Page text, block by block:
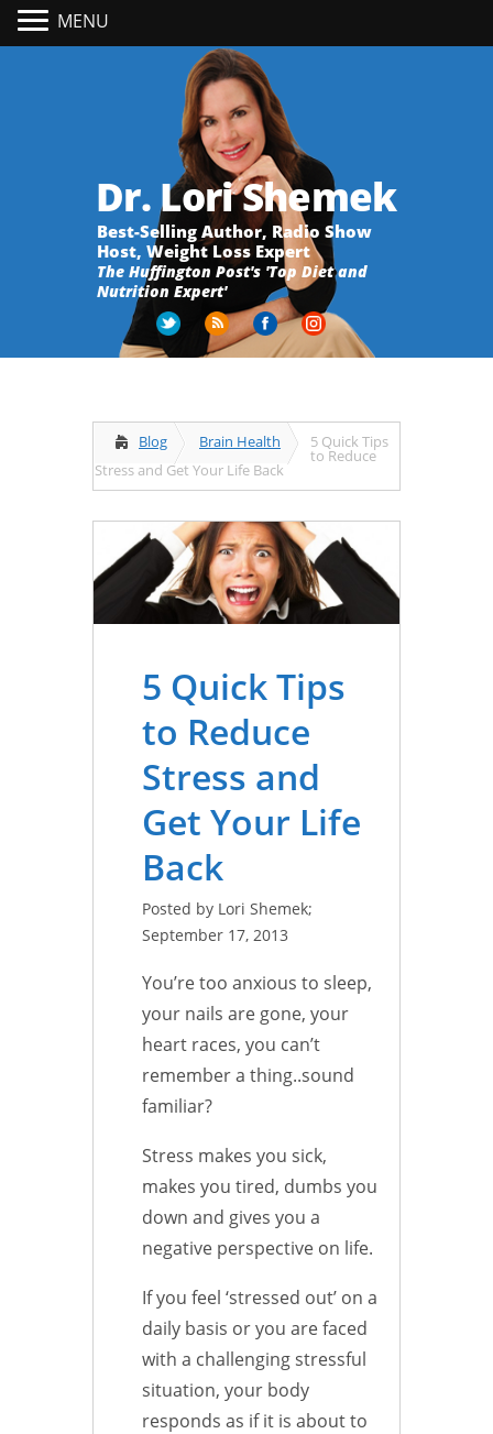
Dr. Lori Shemek
Best-Selling Author, Radio Show
Host, Weight Loss Expert
The Huffington Post's 'Top Diet and
Nutrition Expert'
Blog Brain Health 5 Quick Tips
to Reduce
Stress and Get Your Life Back
5 Quick Tips
to Reduce
Stress and
Get Your Life
Back
Posted by Lori Shemek;
September 17, 2013
You’re too anxious to sleep,
your nails are gone, your
heart races, you can’t
remember a thing..sound
familiar?
Stress makes you sick,
makes you tired, dumbs you
down and gives you a
negative perspective on life.
If you feel ‘stressed out’ on a
daily basis or you are faced
with a challenging stressful
situation, your body
responds as if it is about to
MENU